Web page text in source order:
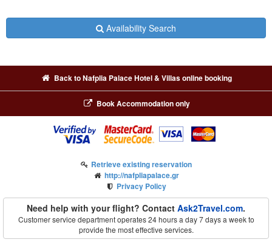
Availability Search
Back to Nafplia Palace Hotel & Villas online booking
Book Accommodation only
Retrieve existing reservation
http://nafpliapalace.gr
Privacy Policy
Need help with your flight? Contact Ask2Travel.com.
Customer service department operates 24 hours a day 7 days a week to
provide the most effective services.